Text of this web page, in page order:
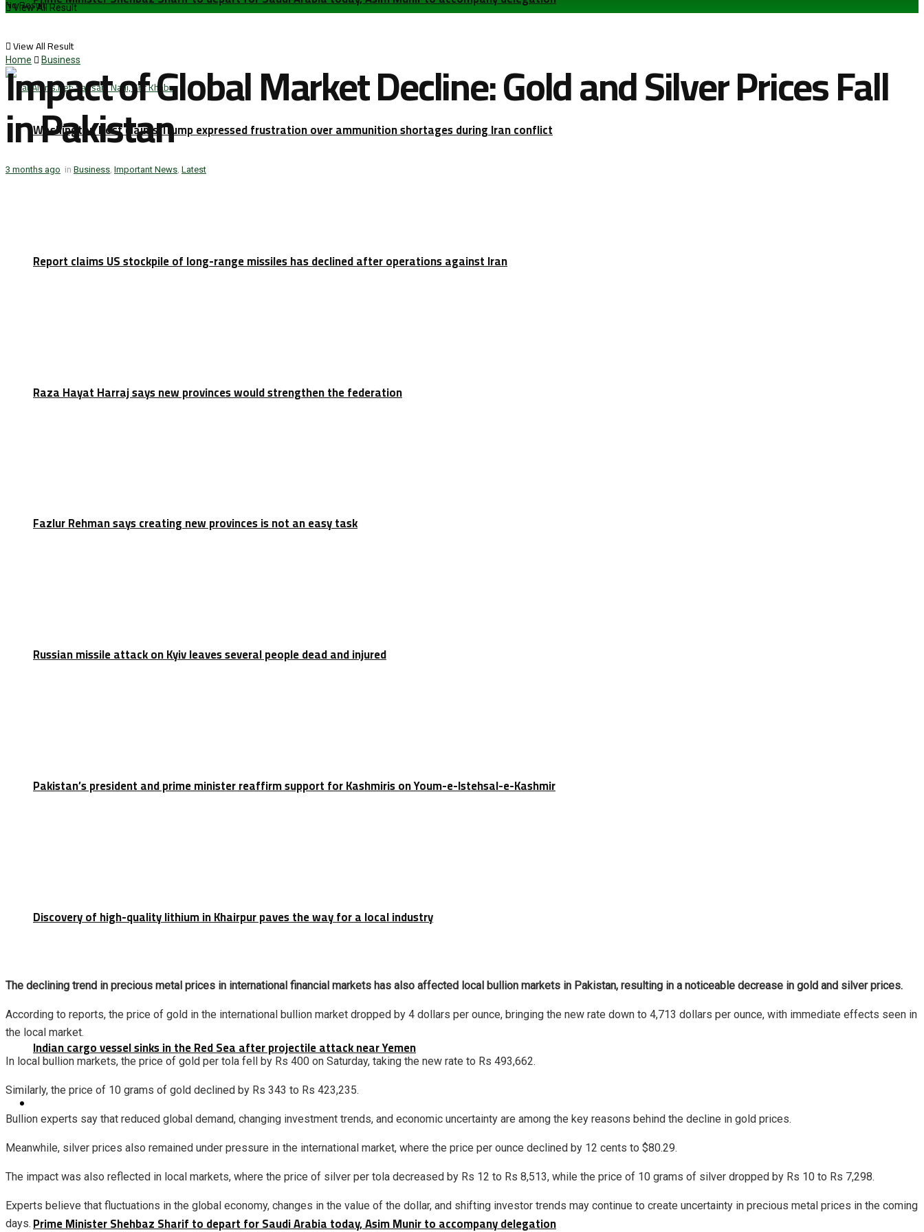
Washington Post claims Trump expressed frustration over ammunition shortages during Iran conflict
Report claims US stockpile of long-range missiles has declined after operations against Iran
Raza Hayat Harraj says new provinces would strengthen the federation
Fazlur Rehman says creating new provinces is not an easy task
Russian missile attack on Kyiv leaves several people dead and injured
Pakistan’s president and prime minister reaffirm support for Kashmiris on Youm-e-Istehsal-e-Kashmir
Discovery of high-quality lithium in Khairpur paves the way for a local industry
Indian cargo vessel sinks in the Red Sea after projectile attack near Yemen
Prime Minister Shehbaz Sharif to depart for Saudi Arabia today, Asim Munir to accompany delegation
No Result
View All Result
View All Result
Home Business
Impact of Global Market Decline: Gold and Silver Prices Fall
in Pakistan
3 months ago in Business, Important News, Latest
The declining trend in precious metal prices in international financial markets has also affected local bullion markets in Pakistan, resulting in a noticeable decrease in gold and silver prices.
According to reports, the price of gold in the international bullion market dropped by 4 dollars per ounce, bringing the new rate down to 4,713 dollars per ounce, with immediate effects seen in
the local market.
In local bullion markets, the price of gold per tola fell by Rs 400 on Saturday, taking the new rate to Rs 493,662.
Similarly, the price of 10 grams of gold declined by Rs 343 to Rs 423,235.
Bullion experts say that reduced global demand, changing investment trends, and economic uncertainty are among the key reasons behind the decline in gold prices.
Meanwhile, silver prices also remained under pressure in the international market, where the price per ounce declined by 12 cents to $80.29.
The impact was also reflected in local markets, where the price of silver per tola decreased by Rs 12 to Rs 8,513, while the price of 10 grams of silver dropped by Rs 10 to Rs 7,298.
Experts believe that fluctuations in the global economy, changes in the value of the dollar, and shifting investor trends may continue to create uncertainty in precious metal prices in the coming
days.